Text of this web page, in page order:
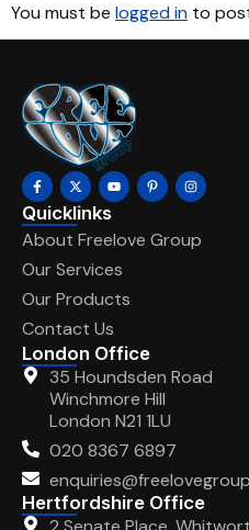
You must be logged in to
Quicklinks
About Freelove Group
Our Services
Our Products
Contact Us
London Office
35 Houndsden Road
Winchmore Hill
London N21 1LU
020 8367 6897
Hertfordshire Office